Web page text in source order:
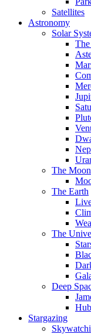
Satellites
Astronomy
Solar
The Moon
The Earth
The
Deep
Stargazing